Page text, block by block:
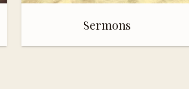
Sermons